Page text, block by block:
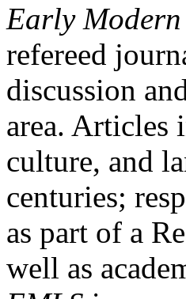
Early
refereed
discussion
area. Articles
culture, and
centuries;
as part of a
well as